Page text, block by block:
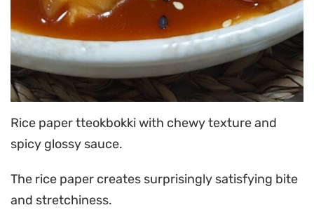
Rice paper tteokbokki with chewy texture and
spicy glossy sauce.
The rice paper creates surprisingly satisfying bite
and stretchiness.